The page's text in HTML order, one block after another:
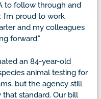
to follow through and
proud to work
and my colleagues
forward.”
an 84-year-old
animal testing for
but the agency still
that standard. Our bill